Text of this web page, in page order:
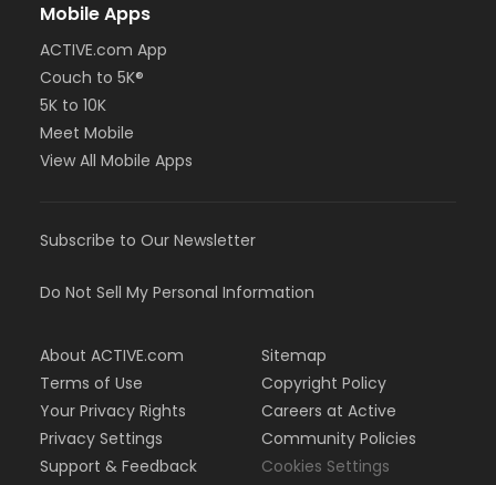
Mobile Apps
ACTIVE.com App
Couch to 5K®
5K to 10K
Meet Mobile
View All Mobile Apps
Subscribe to Our Newsletter
Do Not Sell My Personal Information
About ACTIVE.com
Terms of Use
Your Privacy Rights
Privacy Settings
Support & Feedback
Sitemap
Copyright Policy
Careers at Active
Community Policies
Cookies Settings